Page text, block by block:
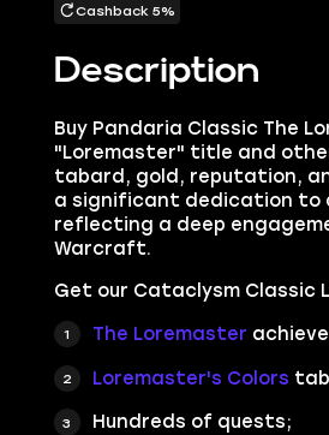
Description
Buy Pandaria Classic The
"Loremaster" title and
tabard, gold, reputation,
a significant dedication to
reflecting a deep
Warcraft.
Get our Cataclysm Classic
The Loremaster
Loremaster's Colors
Hundreds of quests;
Cashback 5%